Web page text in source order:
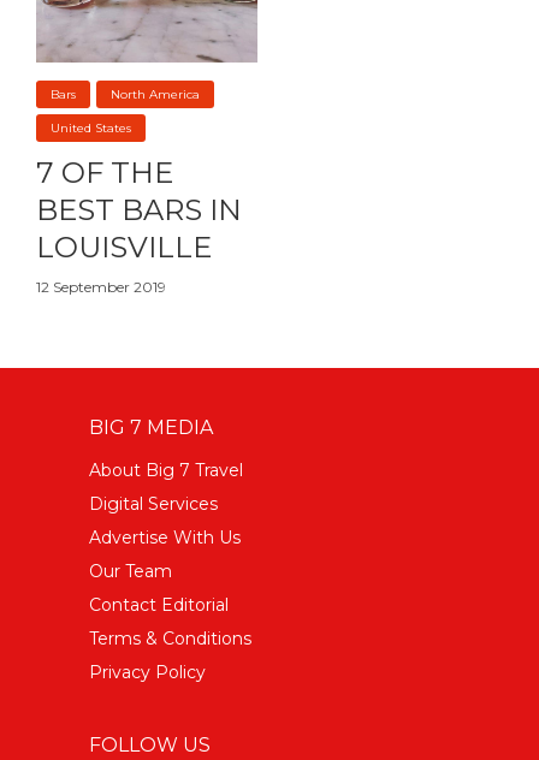
Bars North America
United States
7 OF THE
BEST BARS IN
LOUISVILLE
12 September 2019
BIG 7 MEDIA
About Big 7 Travel
Digital Services
Advertise With Us
Our Team
Contact Editorial
Terms & Conditions
Privacy Policy
FOLLOW US